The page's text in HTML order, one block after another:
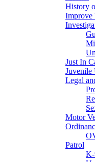
History
Improve
Just In
Juvenile
Legal
Motor
Patrol